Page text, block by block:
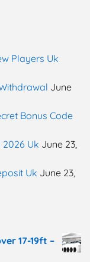
Players Uk
June
Bonus Code
2026 Uk June 23,
Uk June 23,
17-19ft –